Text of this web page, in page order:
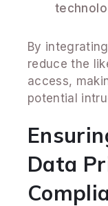
By
reduce the
access,
potential
Data